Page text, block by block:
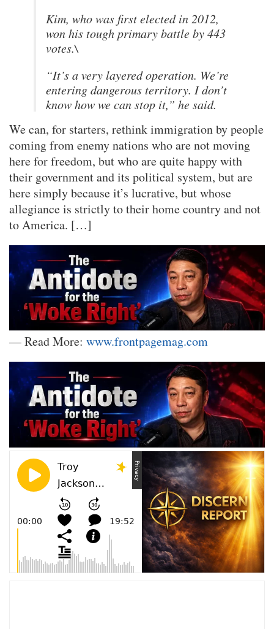
Kim, who was first elected in 2012,
won his tough primary battle by 443
votes.\
“It’s a very layered operation. We’re
entering dangerous territory. I don’t
know how we can stop it,” he said.
We can, for starters, rethink immigration by people
coming from enemy nations who are not moving
here for freedom, but who are quite happy with
their government and its political system, but are
here simply because it’s lucrative, but whose
allegiance is strictly to their home country and not
to America. […]
— Read More: www.frontpagemag.com